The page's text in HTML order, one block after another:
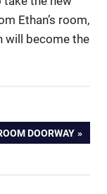
Ethan’s room,
will become the
DOORWAY